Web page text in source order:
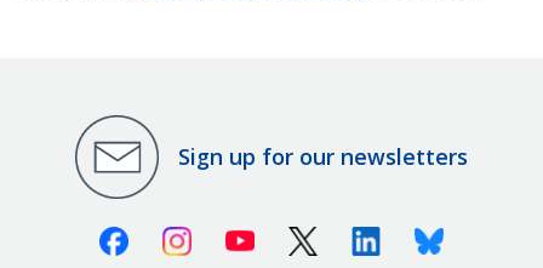
Sign up for our newsletters
FacebookInstagramYoutube X (Twitter)LinkedinBluesky